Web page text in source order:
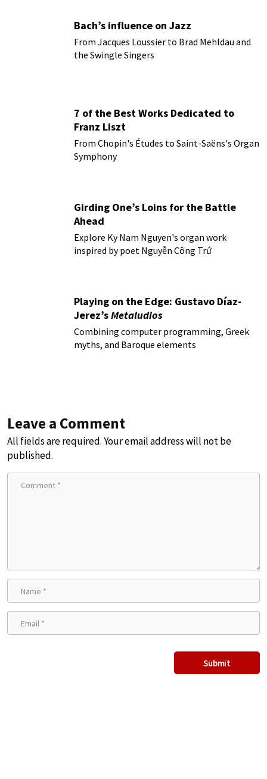
Bach’s influence on Jazz
From Jacques Loussier to Brad Mehldau and
the Swingle Singers
7 of the Best Works Dedicated to
Franz Liszt
From Chopin's Études to Saint-Saëns's Organ
Symphony
Girding One’s Loins for the Battle
Ahead
Explore Ky Nam Nguyen's organ work
inspired by poet Nguyễn Công Trứ
Playing on the Edge: Gustavo Díaz-
Jerez’sMetaludios
Combining computer programming, Greek
myths, and Baroque elements
Leave a Comment
All fields are required. Your email address will not be
published.